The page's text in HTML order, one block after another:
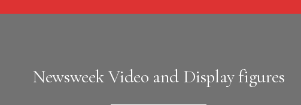
Newsweek Video and Display figures